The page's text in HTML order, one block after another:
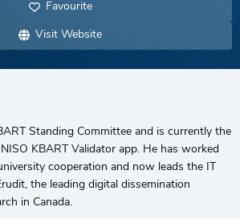
Favourite
Visit Website
Standing Committee and is currently the
KBART Validator app. He has worked
cooperation and now leads the IT
the leading digital dissemination
in Canada.